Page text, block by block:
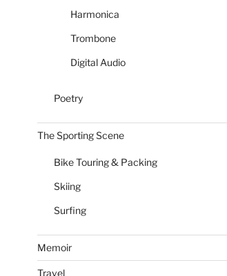
Harmonica
Trombone
Digital Audio
Poetry
The Sporting Scene
Bike Touring & Packing
Skiing
Surfing
Memoir
Travel